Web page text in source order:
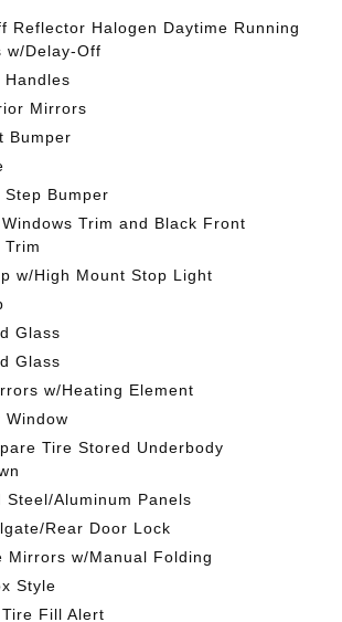
Reflector Halogen Daytime Running
w/Delay-Off
Handles
Mirrors
Bumper
Step Bumper
Trim and Black Front
Trim
w/High Mount Stop Light
Glass
Glass
w/Heating Element
Window
Tire Stored Underbody
Steel/Aluminum Panels
Rear Door Lock
Mirrors w/Manual Folding
Style
Fill Alert